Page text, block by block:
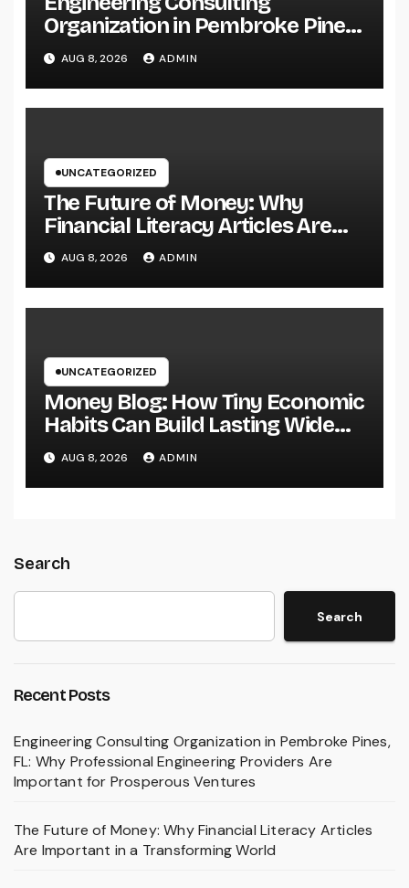
Organization in Pembroke Pines,
FL: Why Professional
Engineering Providers Are
Important for Prosperous
AUG 8, 2026 ADMIN
UNCATEGORIZED
The Future of Money: Why
Financial Literacy Articles Are
Important in a Transforming
World
AUG 8, 2026 ADMIN
UNCATEGORIZED
Money Blog: How Tiny Economic
Habits Can Build Lasting Wide
Range in a Changing Globe
AUG 8, 2026 ADMIN
Search
Search
Recent Posts
Engineering Consulting Organization in Pembroke Pines,
FL: Why Professional Engineering Providers Are
Important for Prosperous Ventures
The Future of Money: Why Financial Literacy Articles
Are Important in a Transforming World